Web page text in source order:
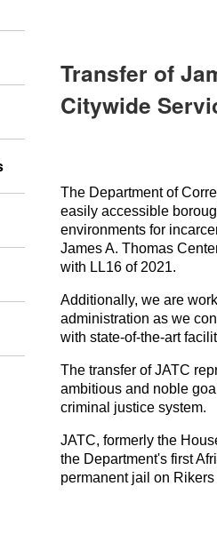
Transfer of
Citywide
The Department of
easily accessible
environments for
James A. Thomas
with LL16 of 2021.
Additionally, we are
administration as we
with state-of-the-art
The transfer of JATC
ambitious and noble
criminal justice system.
JATC, formerly the
the Department's first
permanent jail on Rikers